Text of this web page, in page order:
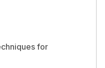
for